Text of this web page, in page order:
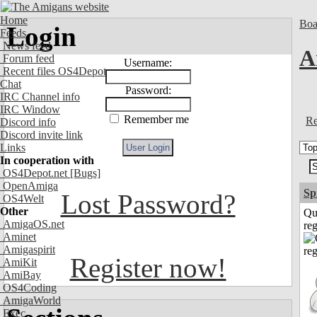
Home
Feeds
News feed
Forum feed
Recent files OS4Depot
Chat
IRC Channel info
IRC Window
Discord info
Discord invite link
Links
In cooperation with
OS4Depot.net [Bugs]
OpenAmiga
OS4Welt
Other
AmigaOS.net
Aminet
Amigaspirit
AmiKit
AmiBay
OS4Coding
AmigaWorld
Exec
Login
Username:
Password:
Remember me
Lost Password?
Register now!